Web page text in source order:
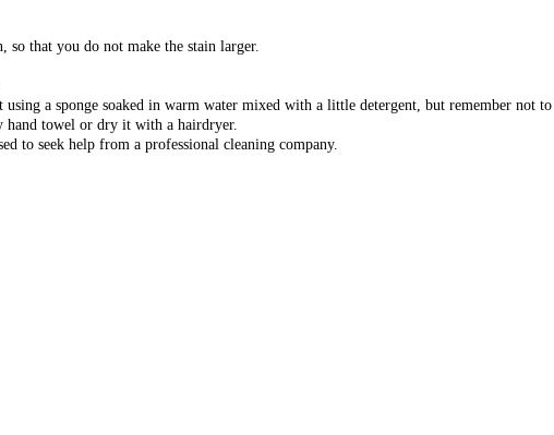
that you do not make the stain larger.
a sponge soaked in warm water mixed with a little detergent, but remember not
hand towel or dry it with a hairdryer.
to seek help from a professional cleaning company.